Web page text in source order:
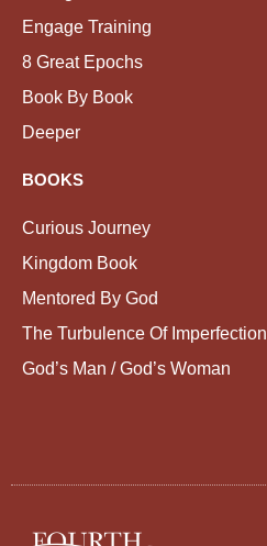
Engage Training
8 Great Epochs
Book By Book
Deeper
BOOKS
Curious Journey
Kingdom Book
Mentored By God
The Turbulence Of Imperfection
God’s Man / God’s Woman